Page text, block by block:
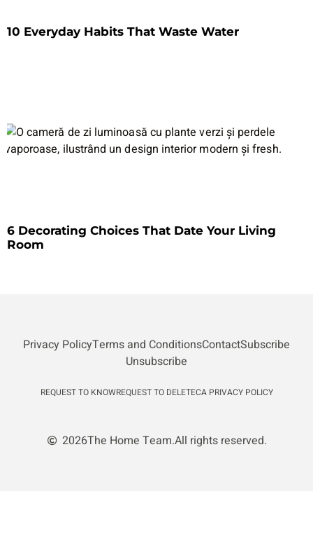
10 Everyday Habits That Waste Water
6 Decorating Choices That Date Your Living
Room
Privacy PolicyTerms and ConditionsContactSubscribe
Unsubscribe
REQUEST TO KNOWREQUEST TO DELETECA PRIVACY POLICY
2026The Home Team.All rights reserved.